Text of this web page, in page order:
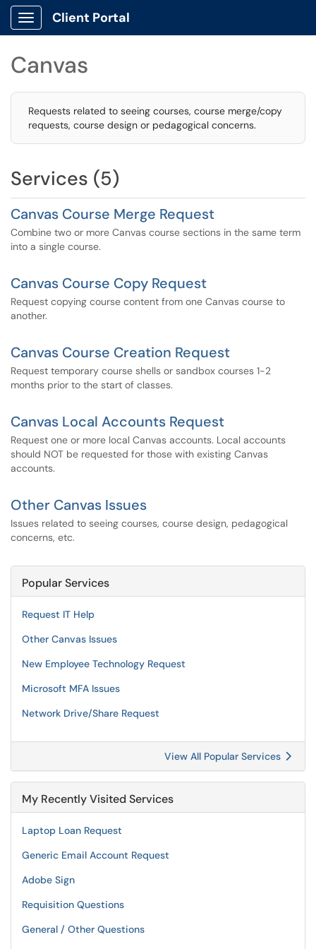
Show Applications Menu
Client Portal
Canvas
Requests related to seeing courses, course merge/copy
requests, course design or pedagogical concerns.
Services (5)
Canvas Course Merge Request
Combine two or more Canvas course sections in the same term
into a single course.
Canvas Course Copy Request
Request copying course content from one Canvas course to
another.
Canvas Course Creation Request
Request temporary course shells or sandbox courses 1-2
months prior to the start of classes.
Canvas Local Accounts Request
Request one or more local Canvas accounts. Local accounts
should NOT be requested for those with existing Canvas
accounts.
Other Canvas Issues
Issues related to seeing courses, course design, pedagogical
concerns, etc.
Popular Services
Request IT Help
Other Canvas Issues
New Employee Technology Request
Microsoft MFA Issues
Network Drive/Share Request
View All Popular Services
My Recently Visited Services
Laptop Loan Request
Generic Email Account Request
Adobe Sign
Requisition Questions
General / Other Questions